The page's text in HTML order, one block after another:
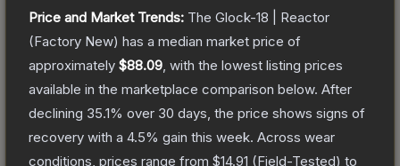
Price and Market Trends: The Glock-18 | Reactor
(Factory New) has a median market price of
approximately $88.09 , with the lowest listing prices
available in the marketplace comparison below. After
declining 35.1% over 30 days, the price shows signs of
recovery with a 4.5% gain this week. Across wear
conditions, prices range from $14.91 (Field-Tested) to